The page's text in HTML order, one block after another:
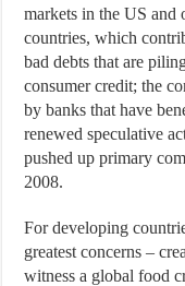
markets in the US and
countries, which
bad debts that are
consumer credit; the
by banks that have
renewed speculative
pushed up primary
2008.
For developing
greatest concerns –
witness a global food